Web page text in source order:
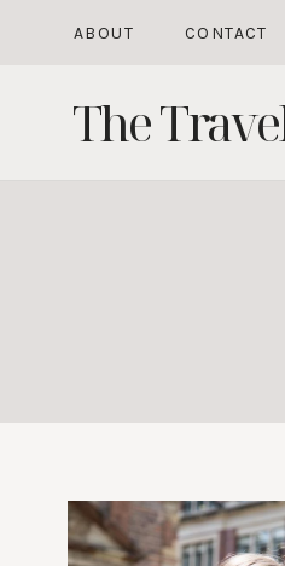
content
ABOUT CONTACT
The